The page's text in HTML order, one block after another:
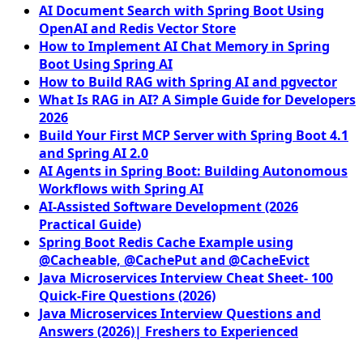
AI Document Search with Spring Boot Using
OpenAI and Redis Vector Store
How to Implement AI Chat Memory in Spring
Boot Using Spring AI
How to Build RAG with Spring AI and pgvector
What Is RAG in AI? A Simple Guide for Developers
2026
Build Your First MCP Server with Spring Boot 4.1
and Spring AI 2.0
AI Agents in Spring Boot: Building Autonomous
Workflows with Spring AI
AI-Assisted Software Development (2026
Practical Guide)
Spring Boot Redis Cache Example using
@Cacheable, @CachePut and @CacheEvict
Java Microservices Interview Cheat Sheet- 100
Quick-Fire Questions (2026)
Java Microservices Interview Questions and
Answers (2026)| Freshers to Experienced